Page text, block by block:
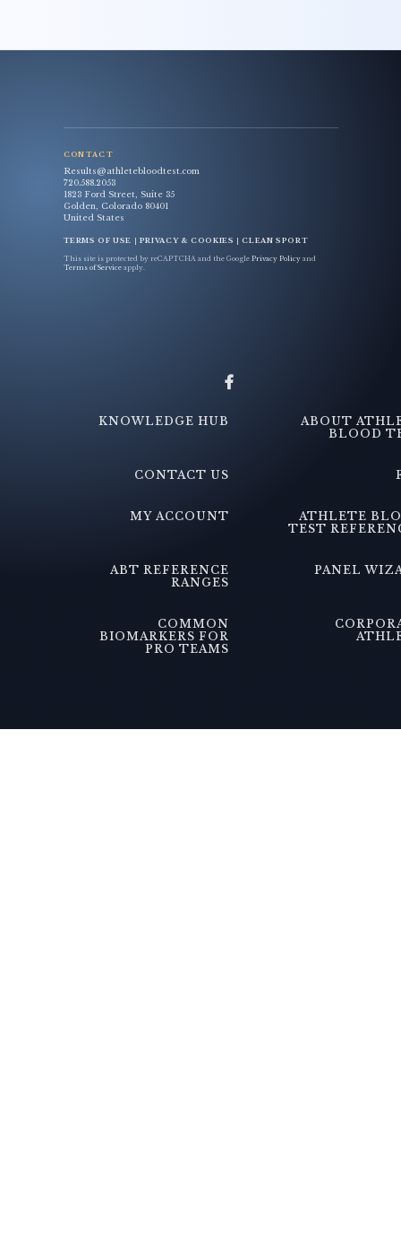
CONTACT
Results@athletebloodtest.com
720.588.2053
1823 Ford Street, Suite 35
Golden, Colorado 80401
United States
TERMS OF USE | PRIVACY & COOKIES |CLEAN SPORT
This site is protected by reCAPTCHA and the Google Privacy Policyand
Terms of Serviceapply.
KNOWLEDGE HUB
ABOUT
BLOOD
CONTACT US
MY ACCOUNT
ATHLETE
TEST
ABT REFERENCE
RANGES
PANEL
COMMON
BIOMARKERS FOR
PRO TEAMS